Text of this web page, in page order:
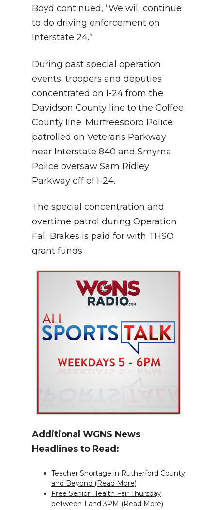
Boyd continued, “We will continue
to do driving enforcement on
Interstate 24.”
During past special operation
events, troopers and deputies
concentrated on I-24 from the
Davidson County line to the Coffee
County line. Murfreesboro Police
patrolled on Veterans Parkway
near Interstate 840 and Smyrna
Police oversaw Sam Ridley
Parkway off of I-24.
The special concentration and
overtime patrol during Operation
Fall Brakes is paid for with THSO
grant funds.
Additional WGNS News
Headlines to Read:
Teacher Shortage in Rutherford County
and Beyond (Read More)
Free Senior Health Fair Thursday
between 1 and 3PM (Read More)